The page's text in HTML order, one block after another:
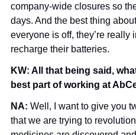
company-wide closures so
days. And the best thing
everyone is off, they’re
recharge their batteries.
KW: All that being said,
best part of working at
NA: Well, I want to give you
that we are trying to